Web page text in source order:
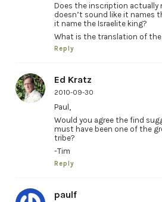
Does the inscription actually
doesn’t sound like it names
it name the Israelite king?
What is the translation of
Reply
Ed Kratz
2010-09-30
Paul,
Would you agree the find
must have been one of the
tribe?
-Tim
Reply
paulf